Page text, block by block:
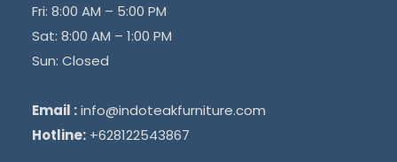
Fri: 8:00 AM – 5:00 PM
Sat: 8:00 AM – 1:00 PM
Sun: Closed
Email : info@indoteakfurniture.com
Hotline: +628122543867